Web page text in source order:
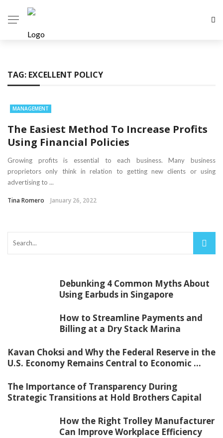
TAG: EXCELLENT POLICY
MANAGEMENT
The Easiest Method To Increase Profits
Using Financial Policies
Growing profits is essential to each business. Many business
proprietors only think in relation to getting new clients or using
advertising to ...
Tina Romero January 26, 2022
Debunking 4 Common Myths About
Using Earbuds in Singapore
How to Streamline Payments and
Billing at a Dry Stack Marina
Kavan Choksi and Why the Federal Reserve in the
U.S. Economy Remains Central to Economic ...
The Importance of Transparency During
Strategic Transitions at Hold Brothers Capital
How the Right Trolley Manufacturer
Can Improve Workplace Efficiency